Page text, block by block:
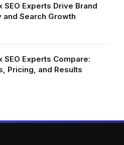
SEO Experts Drive Brand
and Search Growth
SEO Experts Compare:
Pricing, and Results